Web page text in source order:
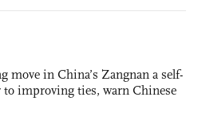
move in China’s Zangnan a self-
improving ties, warn Chinese